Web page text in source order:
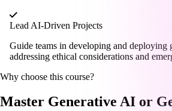
Lead AI-Driven Projects
Guide teams in developing and deploying
addressing ethical considerations and
Why choose this course?
Master Generative AI or